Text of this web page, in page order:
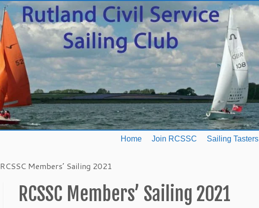
Home Join RCSSC Sailing Tasters
RCSSC Members’ Sailing 2021
RCSSC Members’ Sailing 2021